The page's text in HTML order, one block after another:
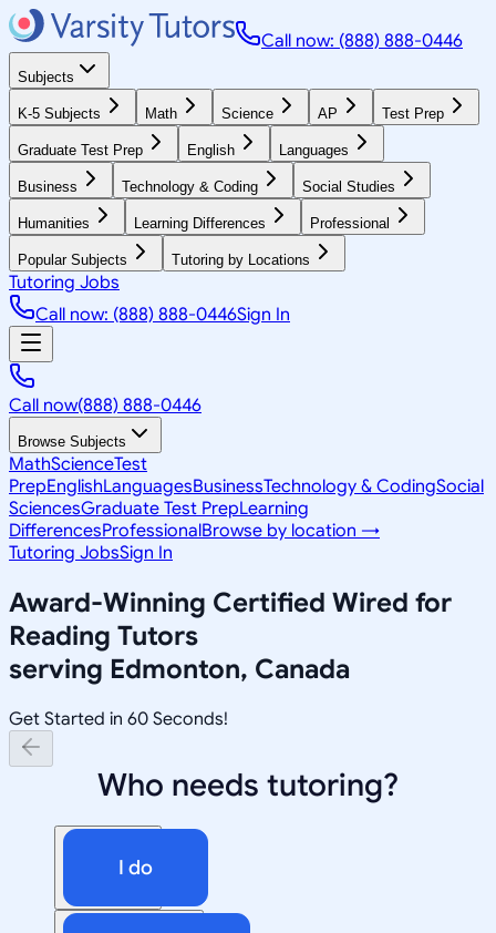
Call now: (888) 888-0446
Subjects
K-5 Subjects Math Science AP Test Prep
Graduate Test Prep English Languages
Business Technology & Coding Social Studies
Humanities Learning Differences Professional
Popular Subjects Tutoring by Locations
Tutoring Jobs
Call now: (888) 888-0446Sign In
Call now(888) 888-0446
Browse Subjects
MathScienceTest
PrepEnglishLanguagesBusinessTechnology & CodingSocial
SciencesGraduate Test PrepLearning
DifferencesProfessionalBrowse by location →
Tutoring JobsSign In
Award-Winning Certified Wired for
Reading Tutors
serving Edmonton, Canada
Get Started in 60 Seconds!
Who needs tutoring?
I do